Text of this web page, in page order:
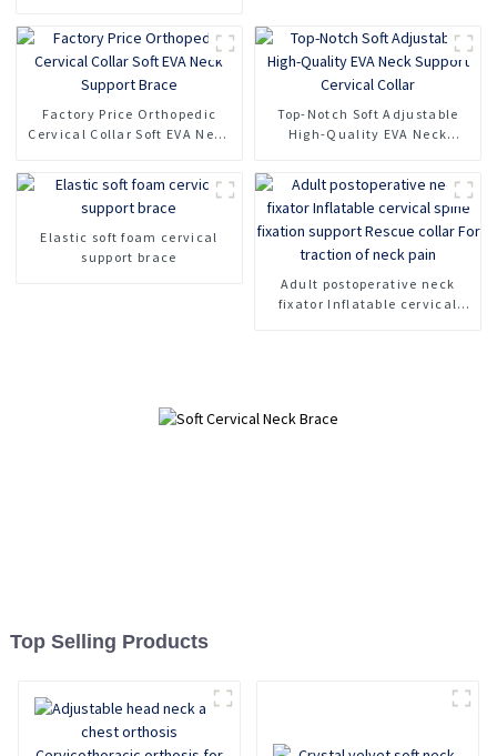
Factory Price Orthopedic
Cervical Collar Soft EVA Neck
Top-Notch Soft Adjustable
High-Quality EVA Neck
Elastic soft foam cervical
support brace
Adult postoperative neck
fixator Inflatable cervical
Top Selling Products